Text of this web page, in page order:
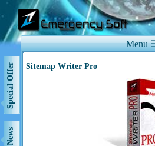
Special Offer
News
Menu
Sitemap Writer Pro